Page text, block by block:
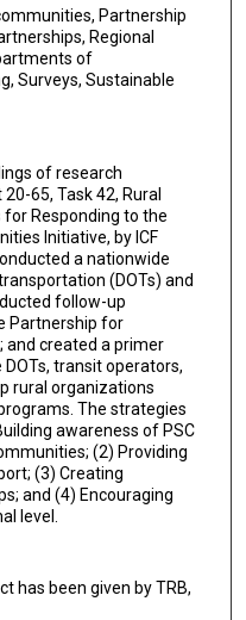
Partnership
Regional
of
Surveys, Sustainable
of research
65, Task 42, Rural
Responding to the
Initiative, by ICF
a nationwide
(DOTs) and
follow-up
Partnership for
and created a primer
transit operators,
rural organizations
The strategies
awareness of PSC
(2) Providing
(3) Creating
and (4) Encouraging
level.
has been given by TRB,